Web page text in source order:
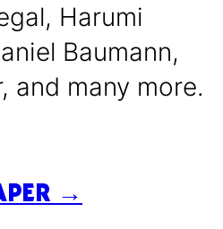
Harumi
Baumann,
and many more.
→